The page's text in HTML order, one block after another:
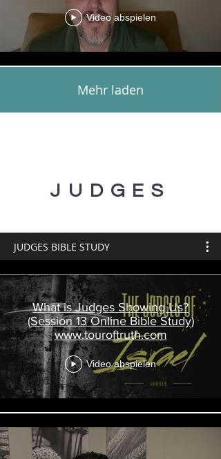
Video abspielen
Mehr laden
JUDGES
JUDGES BIBLE STUDY
What is Judges Showing Us?
(Session 13 Online Bible Study)
www.touroftruth.com
Video abspielen